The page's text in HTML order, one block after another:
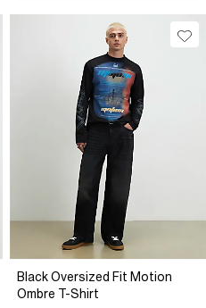
Black Oversized Fit Motion
Ombre T-Shirt